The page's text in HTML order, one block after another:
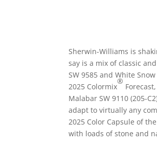
Sherwin-Williams is
say is a mix of classic
SW 9585 and White
2025 Colormix
®
Malabar SW 9110 (205-
adapt to virtually any
2025 Color Capsule of
with loads of stone and